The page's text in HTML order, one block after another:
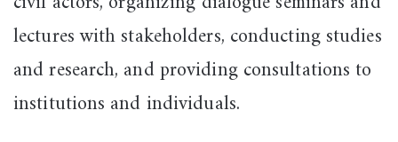
lectures with stakeholders, conducting studies
and research, and providing consultations to
institutions and individuals.